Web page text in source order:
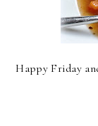
Happy Friday